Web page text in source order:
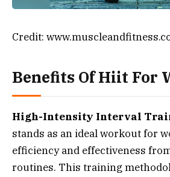
Credit:
Benefits Of Hiit For
High-Intensity Interval
stands as an ideal workout for
efficiency and effectiveness
routines. This training